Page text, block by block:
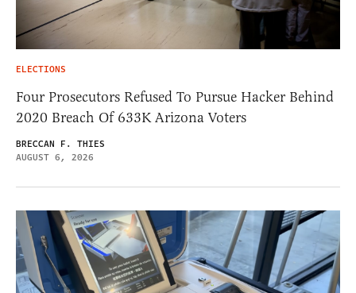
ELECTIONS
Four Prosecutors Refused To Pursue Hacker Behind
2020 Breach Of 633K Arizona Voters
BRECCAN F. THIES
AUGUST 6, 2026